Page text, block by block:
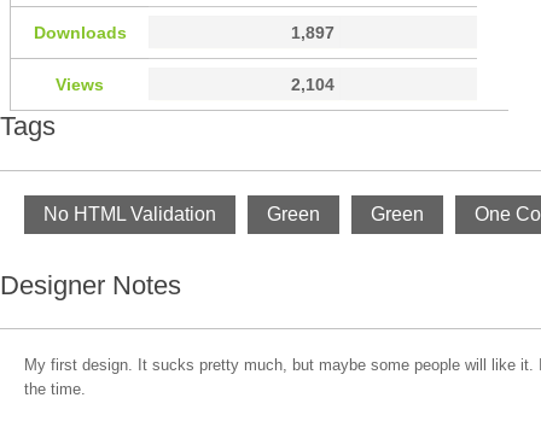
Downloads 1,897
Views 2,104
Tags
No HTML Validation Green Green One
Designer Notes
My first design. It sucks pretty much, but maybe some people will like it.
the time.